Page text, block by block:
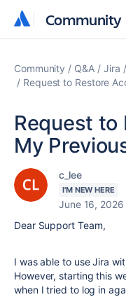
Community
Community
Community Q&A Jira
Request to Restore
Request to
My
c_lee
I'M NEW HERE
June 16, 2026
Dear Support Team,
I was able to use Jira
However, starting this
when I tried to log in